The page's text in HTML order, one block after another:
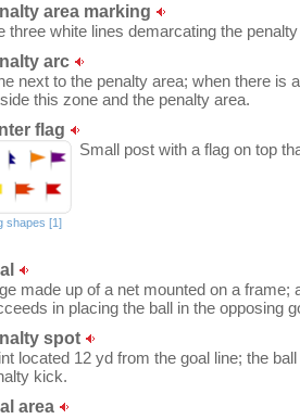
area marking
three white lines demarcating the
arc
next to the penalty area; when there is
this zone and the penalty area.
flag
Small post with a flag on top
shapes [1]
made up of a net mounted on a
in placing the ball in the opposing
spot
located 12 yd from the goal line; the
kick.
area